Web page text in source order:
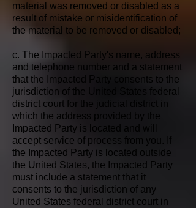
material was removed or disabled as a
result of mistake or misidentification of
the material to be removed or disabled;
c. The Impacted Party's name, address
and telephone number and a statement
that the Impacted Party consents to the
jurisdiction of the United States federal
district court for the judicial district in
which the address provided by the
Impacted Party is located and will
accept service of process from you. If
the Impacted Party is located outside
the United States, the Impacted Party
must include a statement that it
consents to the jurisdiction of any
United States federal district court in